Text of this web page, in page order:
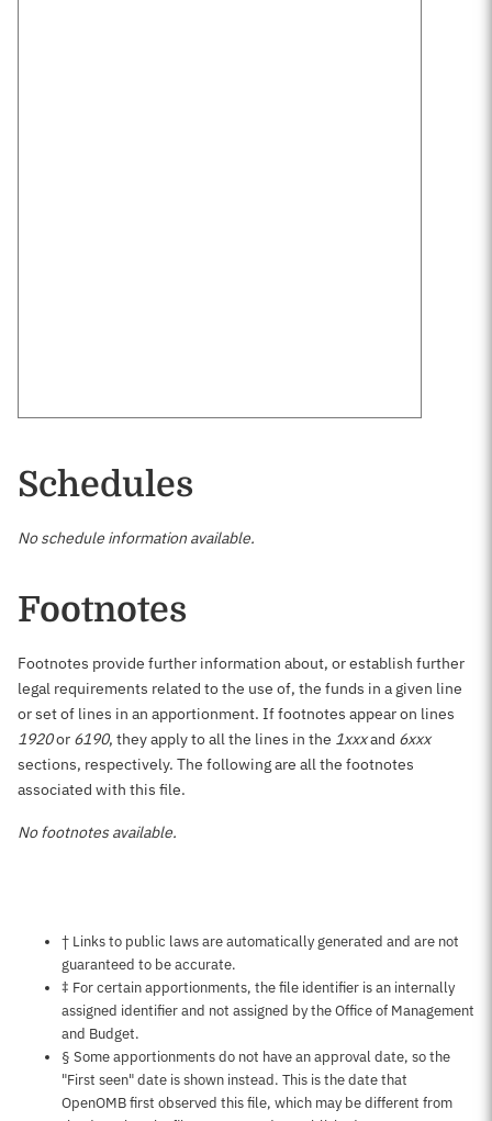
Schedules
No schedule information available.
Footnotes
Footnotes provide further information about, or establish further
legal requirements related to the use of, the funds in a given line
or set of lines in an apportionment. If footnotes appear on lines
1920or 6190, they apply to all the lines in the 1xxxand 6xxx
sections, respectively. The following are all the footnotes
associated with this file.
No footnotes available.
Notes about this page
† Links to public laws are automatically generated and are not
guaranteed to be accurate.
‡ For certain apportionments, the file identifier is an internally
assigned identifier and not assigned by the Office of Management
and Budget.
§ Some apportionments do not have an approval date, so the
"First seen" date is shown instead. This is the date that
OpenOMB first observed this file, which may be different from